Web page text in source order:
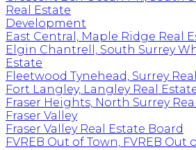
Real Estate
Development
East Central, Maple Ridge Real
Elgin Chantrell, South Surrey
Estate
Fleetwood Tynehead, Surrey
Fort Langley, Langley Real
Fraser Heights, North Surrey
Fraser Valley
Fraser Valley Real Estate Board
FVREB Out of Town, FVREB Out